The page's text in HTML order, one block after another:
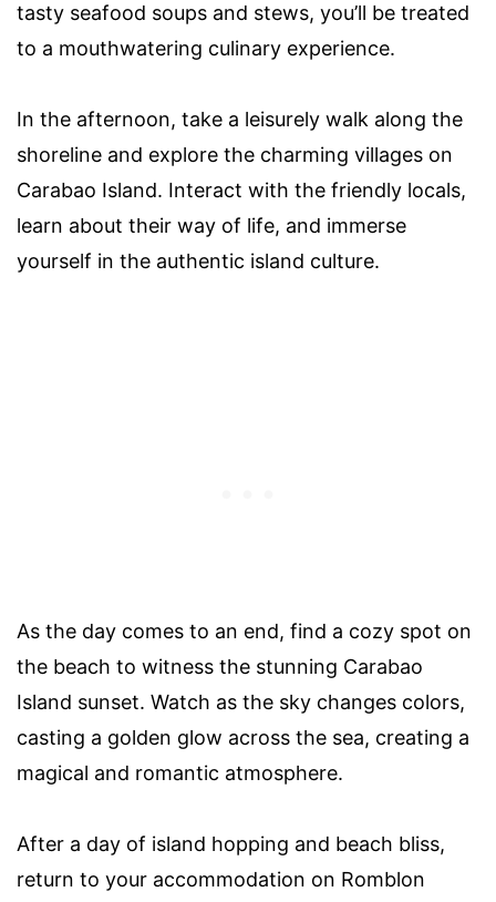
tasty seafood soups and stews, you’ll be treated
to a mouthwatering culinary experience.
In the afternoon, take a leisurely walk along the
shoreline and explore the charming villages on
Carabao Island. Interact with the friendly locals,
learn about their way of life, and immerse
yourself in the authentic island culture.
As the day comes to an end, find a cozy spot on
the beach to witness the stunning Carabao
Island sunset. Watch as the sky changes colors,
casting a golden glow across the sea, creating a
magical and romantic atmosphere.
After a day of island hopping and beach bliss,
return to your accommodation on Romblon